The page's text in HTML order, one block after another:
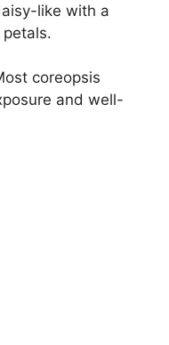
like with a
coreopsis
and well-